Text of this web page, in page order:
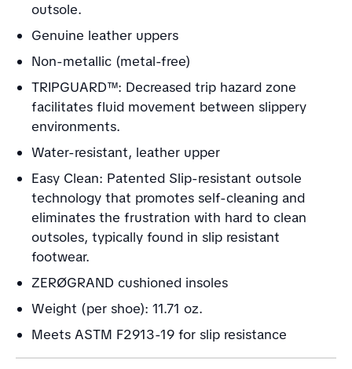
outsole.
Genuine leather uppers
Non-metallic (metal-free)
TRIPGUARD™: Decreased trip hazard zone
facilitates fluid movement between slippery
environments.
Water-resistant, leather upper
Easy Clean: Patented Slip-resistant outsole
technology that promotes self-cleaning and
eliminates the frustration with hard to clean
outsoles, typically found in slip resistant
footwear.
ZERØGRAND cushioned insoles
Weight (per shoe): 11.71 oz.
Meets ASTM F2913-19 for slip resistance